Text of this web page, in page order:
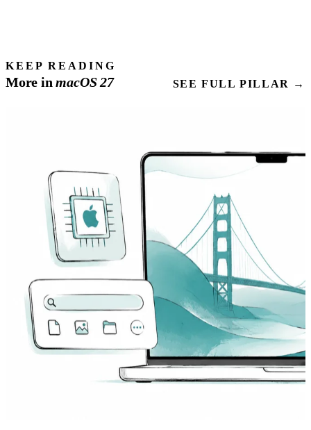
KEEP READING
More inmacOS27 SEE FULL PILLAR →